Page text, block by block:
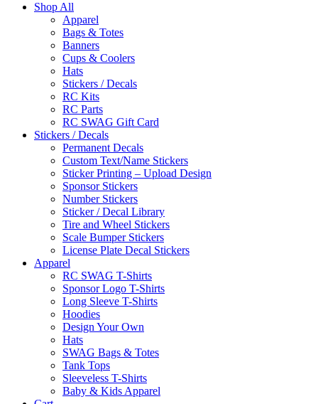
Shop All
Apparel
Bags & Totes
Banners
Cups & Coolers
Hats
Stickers / Decals
RC Kits
RC Parts
RC SWAG Gift Card
Stickers / Decals
Permanent Decals
Custom Text/Name Stickers
Sticker Printing – Upload Design
Sponsor Stickers
Number Stickers
Sticker / Decal Library
Tire and Wheel Stickers
Scale Bumper Stickers
License Plate Decal Stickers
Apparel
RC SWAG T-Shirts
Sponsor Logo T-Shirts
Long Sleeve T-Shirts
Hoodies
Design Your Own
Hats
SWAG Bags & Totes
Tank Tops
Sleeveless T-Shirts
Baby & Kids Apparel